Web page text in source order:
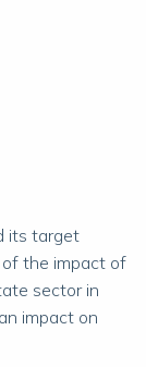
its target
the impact of
sector in
impact on